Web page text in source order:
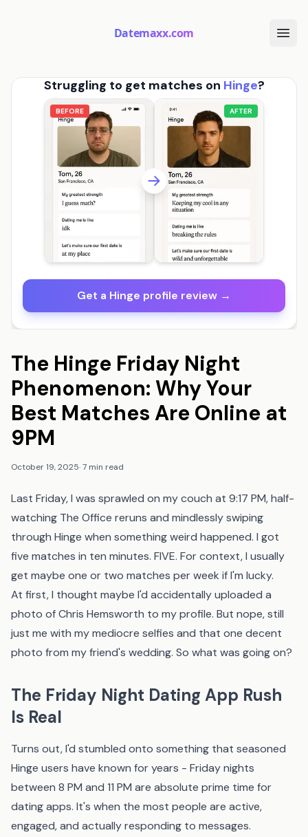
Datemaxx.com
Struggling to get matches on Hinge?
BEFORE AFTER
Get a Hinge profile review →
The Hinge Friday Night
Phenomenon: Why Your
Best Matches Are Online at
9PM
October 19, 2025·7 min read
Last Friday, I was sprawled on my couch at 9:17 PM, half-
watching The Office reruns and mindlessly swiping
through Hinge when something weird happened. I got
five matches in ten minutes. FIVE. For context, I usually
get maybe one or two matches per week if I'm lucky.
At first, I thought maybe I'd accidentally uploaded a
photo of Chris Hemsworth to my profile. But nope, still
just me with my mediocre selfies and that one decent
photo from my friend's wedding. So what was going on?
The Friday Night Dating App Rush
Is Real
Turns out, I'd stumbled onto something that seasoned
Hinge users have known for years - Friday nights
between 8 PM and 11 PM are absolute prime time for
dating apps. It's when the most people are active,
engaged, and actually responding to messages.